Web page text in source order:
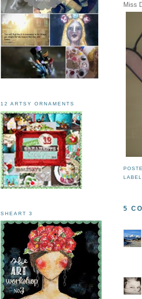
Miss
5
12 ARTSY ORNAMENTS
SHEART 3